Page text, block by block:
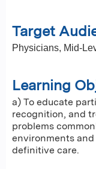
Target
Physicians, Mid-
Learning
a) To educate
recognition, and
problems
environments
definitive care.